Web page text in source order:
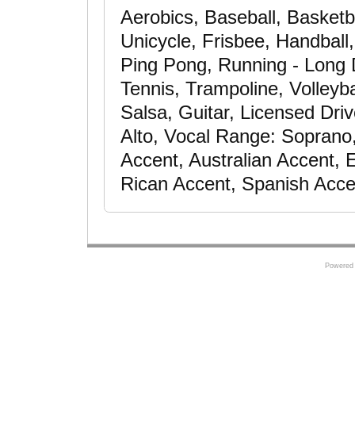
Aerobics, Baseball,
Unicycle, Frisbee,
Ping Pong, Running -
Tennis, Trampoline,
Salsa, Guitar, Licensed
Alto, Vocal Range:
Accent, Australian Accent,
Rican Accent, Spanish